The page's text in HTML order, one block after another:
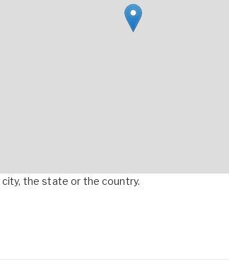
the state or the country.